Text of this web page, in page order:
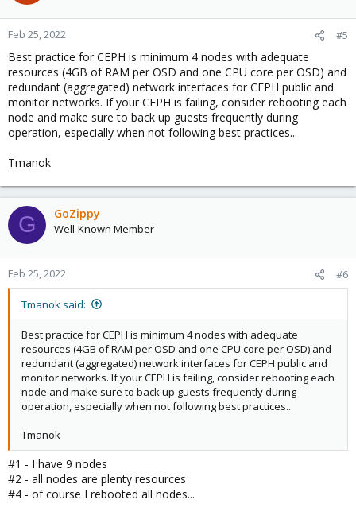
Feb 25, 2022 #5
Best practice for CEPH is minimum 4 nodes with adequate
resources (4GB of RAM per OSD and one CPU core per OSD) and
redundant (aggregated) network interfaces for CEPH public and
monitor networks. If your CEPH is failing, consider rebooting each
node and make sure to back up guests frequently during
operation, especially when not following best practices...
Tmanok
G GoZippy
Well-Known Member
Feb 25, 2022 #6
Tmanok said:
Best practice for CEPH is minimum 4 nodes with adequate
resources (4GB of RAM per OSD and one CPU core per OSD) and
redundant (aggregated) network interfaces for CEPH public and
monitor networks. If your CEPH is failing, consider rebooting each
node and make sure to back up guests frequently during
operation, especially when not following best practices...
Tmanok
#1 - I have 9 nodes
#2 - all nodes are plenty resources
#4 - of course I rebooted all nodes...